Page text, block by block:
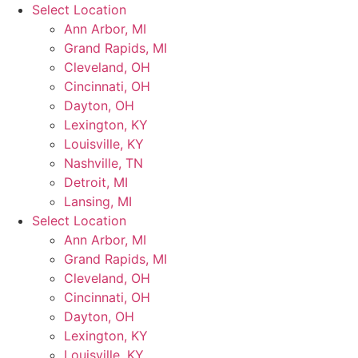
Skip
Select Location
Ann Arbor, MI
Grand Rapids, MI
Cleveland, OH
Cincinnati, OH
Dayton, OH
Lexington, KY
Louisville, KY
Nashville, TN
Detroit, MI
Lansing, MI
Select Location
Ann Arbor, MI
Grand Rapids, MI
Cleveland, OH
Cincinnati, OH
Dayton, OH
Lexington, KY
Louisville, KY